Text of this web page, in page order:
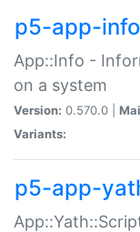
p5-app-info
App::Info -
on a system
Version: 0.570.0 |
Variants:
p5-app-